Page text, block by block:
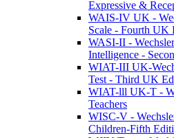
Expressive &
WAIS-IV UK -
Scale - Fourth UK
WASI-II -
Intelligence -
WIAT-III UK-
Test - Third UK
WIAT-lll UK-T -
Teachers
WISC-V -
Children-Fifth